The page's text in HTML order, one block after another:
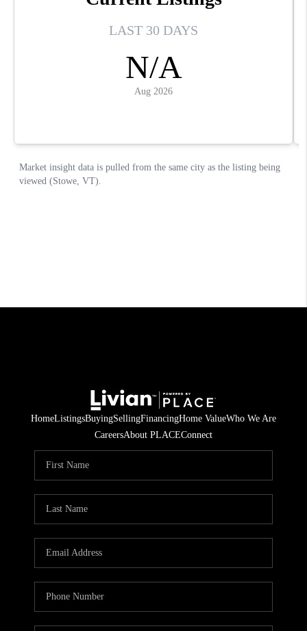
HomeListingsBuyingSellingFinancingHome ValueWho We Are
CareersAbout PLACEConnect